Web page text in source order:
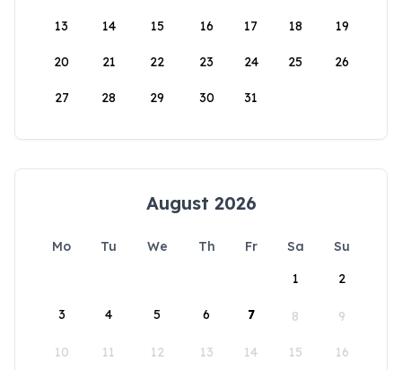
13 14 15 16 17 18 19
20 21 22 23 24 25 26
27 28 29 30 31
August 2026
Mo Tu We Th Fr Sa
Su
1
2
3 4 5 6 7 8 9
10 11 12 13 14 15 16